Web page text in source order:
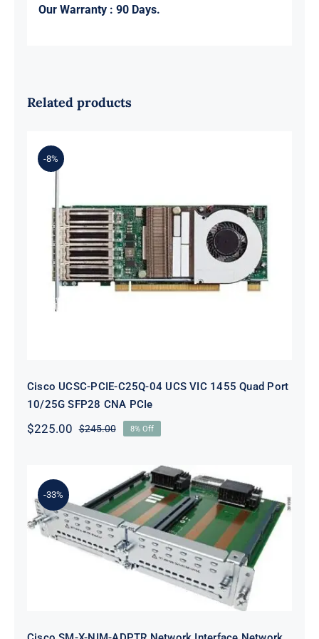
Our Warranty : 90 Days.
Related products
-8%
Cisco UCSC-PCIE-C25Q-04 UCS VIC
1455 Quad Port 10/25G SFP28 CNA
PCIe
Cisco UCSC-PCIE-C25Q-04 UCS VIC 1455 Quad Port
10/25G SFP28 CNA PCIe
$245.00Original
$245.00.
$225.00
Current
$225.00.
8% Off
-33%
Cisco SM-X-NIM-ADPTR Network
Interface Network Adapter